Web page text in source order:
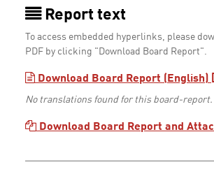
Report text
To access embedded hyperlinks, please
PDF by clicking "Download Board Report".
Download Board Report (English)
No translations found for this board-report.
Download Board Report and